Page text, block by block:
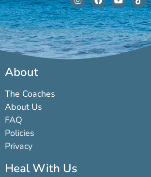
About
The Coaches
About Us
FAQ
Policies
Privacy
Heal With Us